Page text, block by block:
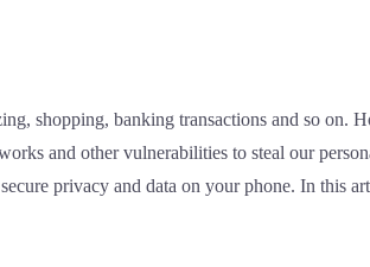
shopping, banking transactions and so on.
and other vulnerabilities to steal our
privacy and data on your phone. In this